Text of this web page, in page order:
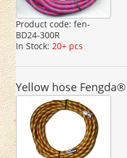
Product code: fen-
BD24-300R
In Stock: 20+ pcs
Yellow hose